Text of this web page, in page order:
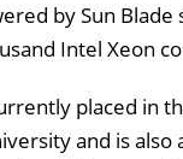
by Sun Blade
Intel Xeon
placed in
and is also